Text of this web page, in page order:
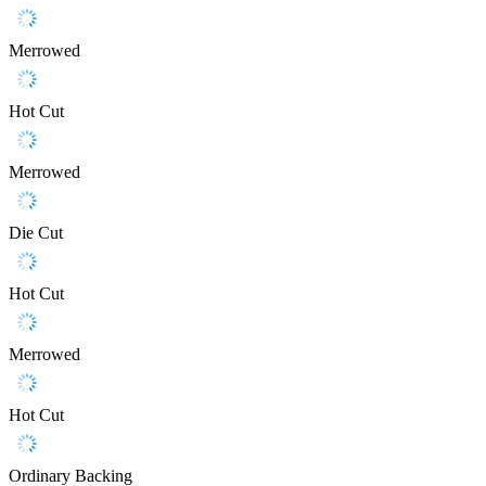
Merrowed
Hot Cut
Merrowed
Die Cut
Hot Cut
Merrowed
Hot Cut
Ordinary Backing